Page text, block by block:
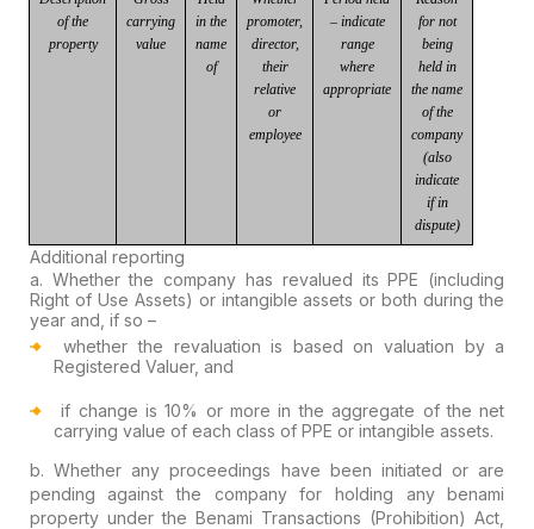
of the
property
carrying
value
in the
name
of
promoter,
director,
their
relative
or
employee
–indicate
range
where
appropriate
for not
being
held in
the name
of the
company
(also
indicate
if in
dispute)
Additional reporting
a. Whether the company has revalued its PPE (including
Right of Use Assets) or intangible assets or both during the
year and, if so –
whetherthe revaluation is based on valuation by a
Registered Valuer, and
if change is10% or more in the aggregate of the net
carrying value of each class of PPE or intangible assets.
b. Whether anyproceedings have been initiated or are
pendingagainst the company for holding any benami
property under the Benami Transactions (Prohibition) Act,